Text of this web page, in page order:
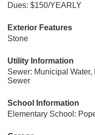
Dues: $150/YEARLY
Exterior Features
Stone
Utility Information
Sewer: Municipal Water,
Sewer
School Information
Elementary School: